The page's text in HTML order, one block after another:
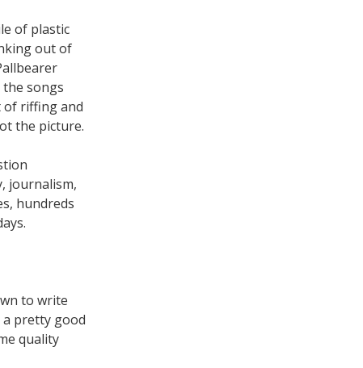
of plastic
out of
the songs
of riffing and
the picture.
journalism,
hundreds
to write
a pretty good
quality